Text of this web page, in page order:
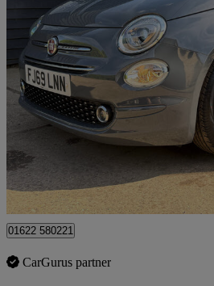
2019 Fiat 500
1.2 Lounge 3dr30,152 miles
Maidstone
01622 580221
CarGurus partner